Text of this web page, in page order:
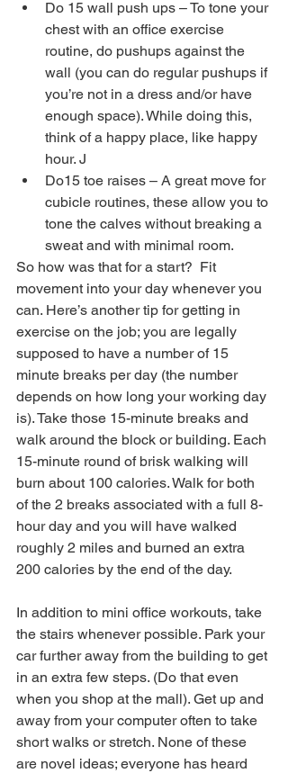
Do 15 wall push ups – To tone your
chest with an office exercise
routine, do pushups against the
wall (you can do regular pushups if
you’re not in a dress and/or have
enough space). While doing this,
think of a happy place, like happy
hour. J
Do15 toe raises – A great move for
cubicle routines, these allow you to
tone the calves without breaking a
sweat and with minimal room.
So how was that for a start?  Fit
movement into your day whenever you
can. Here’s another tip for getting in
exercise on the job; you are legally
supposed to have a number of 15
minute breaks per day (the number
depends on how long your working day
is). Take those 15-minute breaks and
walk around the block or building. Each
15-minute round of brisk walking will
burn about 100 calories. Walk for both
of the 2 breaks associated with a full 8-
hour day and you will have walked
roughly 2 miles and burned an extra
200 calories by the end of the day.
In addition to mini office workouts, take
the stairs whenever possible. Park your
car further away from the building to get
in an extra few steps. (Do that even
when you shop at the mall). Get up and
away from your computer often to take
short walks or stretch. None of these
are novel ideas; everyone has heard